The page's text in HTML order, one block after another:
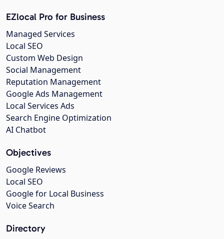
EZlocal Pro for Business
Managed Services
Local SEO
Custom Web Design
Social Management
Reputation Management
Google Ads Management
Local Services Ads
Search Engine Optimization
AI Chatbot
Objectives
Google Reviews
Local SEO
Google for Local Business
Voice Search
Directory